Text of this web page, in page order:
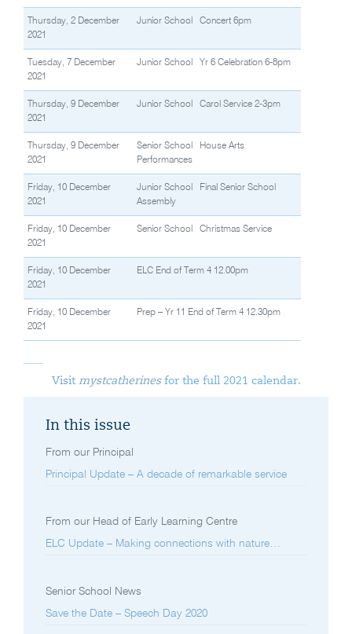
Thursday, 2 December
2021
Junior School Concert 6pm
Tuesday, 7 December
2021
Junior School Yr 6 Celebration 6-8pm
Thursday, 9 December
2021
Junior School Carol Service 2-3pm
Thursday, 9 December
2021
Senior School House Arts
Performances
Friday, 10 December
2021
Junior School Final Senior School
Assembly
Friday, 10 December
2021
Senior School Christmas Service
Friday, 10 December
2021
ELC End of Term 4 12.00pm
Friday, 10 December
2021
Prep – Yr 11 End of Term 4 12.30pm
Visit mystcatherinesfor the full 2021 calendar.
In this issue
From our Principal
Principal Update – A decade of remarkable service
From our Head of Early Learning Centre
ELC Update – Making connections with nature…
Senior School News
Save the Date – Speech Day 2020